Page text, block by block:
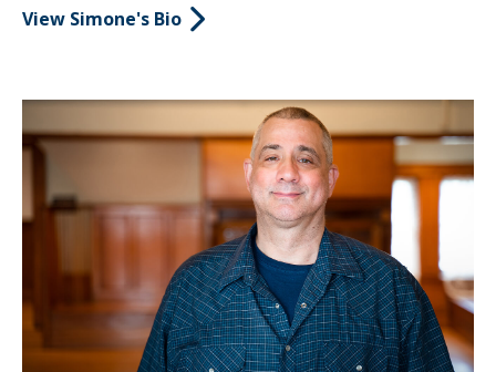
View Simone's Bio